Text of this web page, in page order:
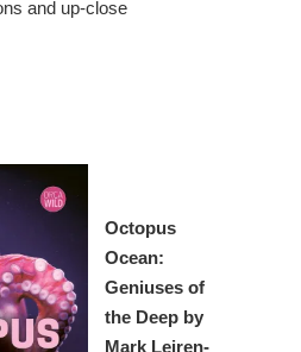
and up-close
Octopus
Ocean:
Geniuses of
the Deep by
Mark Leiren-